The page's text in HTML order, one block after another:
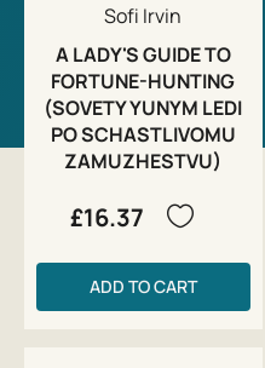
Sofi Irvin
A LADY'S GUIDE TO
FORTUNE-HUNTING
(SOVETY YUNYM LEDI
PO SCHASTLIVOMU
ZAMUZHESTVU)
£16.37
ADD TO CART